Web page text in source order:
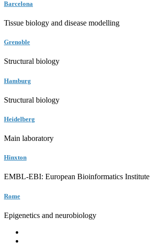
Barcelona
Tissue biology and disease modelling
Grenoble
Structural biology
Hamburg
Structural biology
Heidelberg
Main laboratory
Hinxton
EMBL-EBI: European Bioinformatics Institute
Rome
Epigenetics and neurobiology